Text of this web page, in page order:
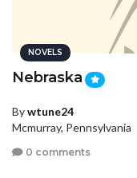
NOVELS
Nebraska
Bywtune24
Mcmurray, Pennsylvania
0 comments